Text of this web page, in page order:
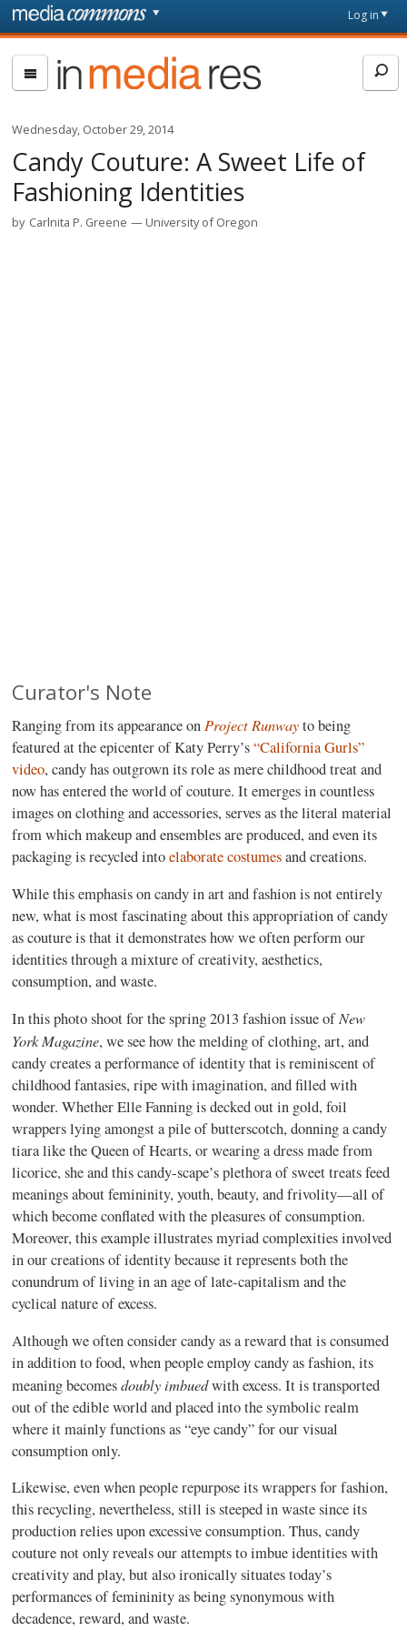
Skip to main content
page
Log in
In
Media
Res
Wednesday, October 29, 2014
Candy Couture: A Sweet Life of
Fashioning Identities
by Carlnita P. Greene University of Oregon
Curator's Note
Ranging from its appearance on Project Runwayto being
featured at the epicenter of Katy Perry’s“California Gurls”
video, candy has outgrown its role as mere childhood treat and
now has entered the world of couture. It emerges in countless
images on clothing and accessories, serves as the literal material
from which makeup and ensembles are produced, and even its
packaging is recycled intoelaborate costumesand creations.
While this emphasis on candy in art and fashion is not entirely
new, what is most fascinating about this appropriation of candy
as couture is that it demonstrates how we often perform our
identities through a mixture of creativity, aesthetics,
consumption, and waste.
In this photo shoot for the spring 2013 fashion issue ofNew
York Magazine, we see how the melding of clothing, art, and
candy creates a performance of identity that is reminiscent of
childhood fantasies, ripe with imagination, and filled with
wonder. Whether Elle Fanning is decked out in gold, foil
wrappers lying amongst a pile of butterscotch, donning a candy
tiara like the Queen of Hearts, or wearing a dress made from
licorice, she and this candy-scape’s plethora of sweet treats feed
meanings about femininity, youth, beauty, and frivolity—all of
which become conflated with the pleasures of consumption.
Moreover, this example illustrates myriad complexities involved
in our creations of identity because it represents both the
conundrum of living in an age of late-capitalism and the
cyclical nature of excess.
Although we often consider candy as a reward that is consumed
in addition to food, when people employ candy as fashion, its
meaning becomesdoubly imbuedwith excess. It is transported
out of the edible world and placed into the symbolic realm
where it mainly functions as “eye candy” for our visual
consumption only.
Likewise, even when people repurpose its wrappers for fashion,
this recycling, nevertheless, still is steeped in waste since its
production relies upon excessive consumption. Thus, candy
couture not only reveals our attempts to imbue identities with
creativity and play, but also ironically situates today’s
performances of femininity as being synonymous with
decadence, reward, and waste.